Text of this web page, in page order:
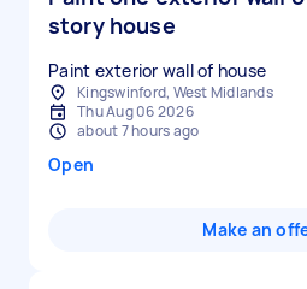
story house
Paint exterior wall of house
Kingswinford, West Midlands
Thu Aug 06 2026
about 7 hours ago
Open
Make an